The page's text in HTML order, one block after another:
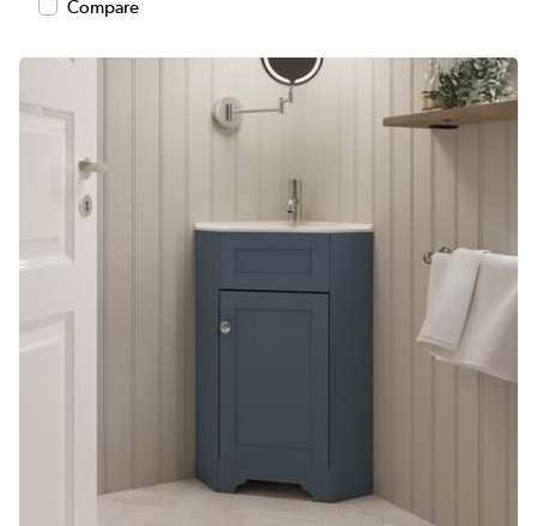
Compare